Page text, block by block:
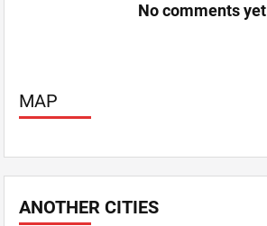
No comments yet
MAP
ANOTHER CITIES